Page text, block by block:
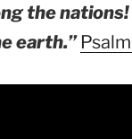
the
earth.”